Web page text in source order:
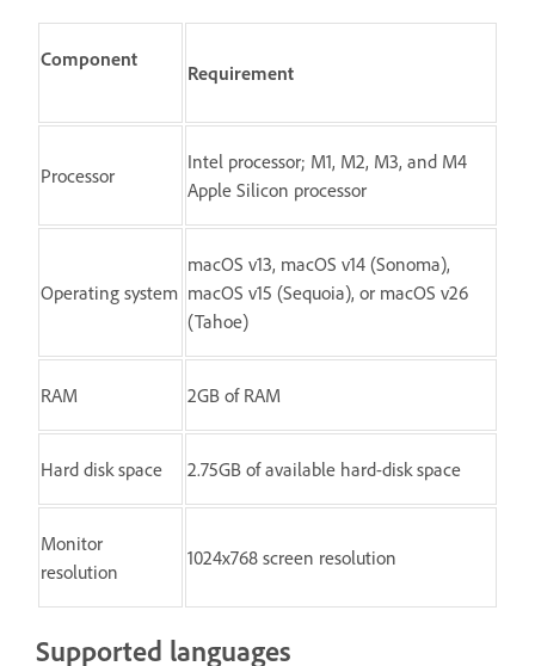
Component
Requirement
Processor
Intel processor; M1, M2, M3, and M4
Apple Silicon processor
Operating system
macOS v13, macOS v14 (Sonoma),
macOS v15 (Sequoia), or macOS v26
(Tahoe)
RAM 2GB of RAM
Hard disk space 2.75GB of available hard-disk space
Monitor
resolution
1024x768 screen resolution
Supported languages